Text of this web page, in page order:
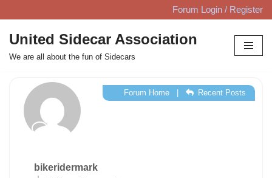
Skip
to
content
Forum Login / Register
United Sidecar Association
We are all about the fun of Sidecars
bikeridermark
Forum Home| Recent Posts